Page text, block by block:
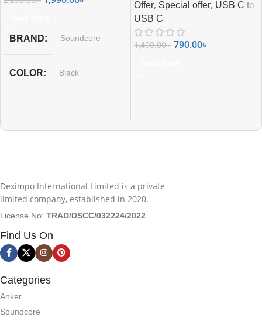
BRAND Soundcore
COLOR Black
Offer, Special offer, USB C to
USB C
1,490.00৳ 790.00৳
Deximpo International Limited is a private
limited company, established in 2020.
License No: TRAD/DSCC/032224/2022
Find Us On
Categories
Anker
Soundcore